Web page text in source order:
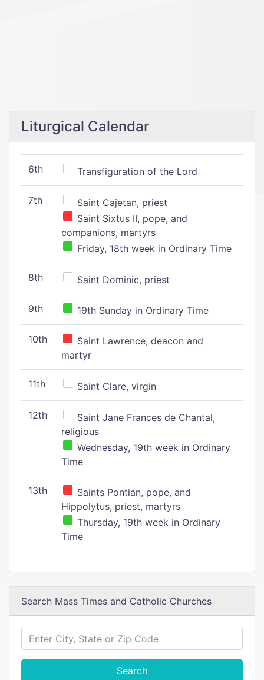
Liturgical Calendar
6th Transfiguration of the Lord
7th
Saint Cajetan, priest
Saint Sixtus II, pope, and
companions, martyrs
Friday, 18th week in Ordinary Time
8th Saint Dominic, priest
9th 19th Sunday in Ordinary Time
10th
Saint Lawrence, deacon and
martyr
11th Saint Clare, virgin
12th
Saint Jane Frances de Chantal,
religious
Wednesday, 19th week in Ordinary
Time
13th
Saints Pontian, pope, and
Hippolytus, priest, martyrs
Thursday, 19th week in Ordinary
Time
Search Mass Times and Catholic Churches
Search